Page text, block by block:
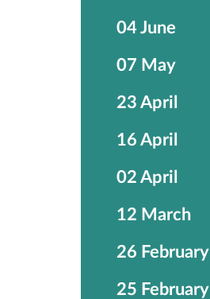
04 June
07 May
23 April
16 April
02 April
12 March
26 February
25 February